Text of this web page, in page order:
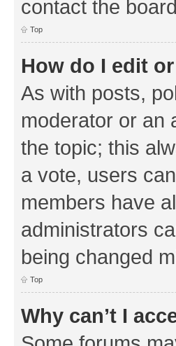
contact the
Top
How do I edit
As with posts,
moderator or an
the topic; this
a vote, users
members have
administrators
being changed
Top
Why can’t I